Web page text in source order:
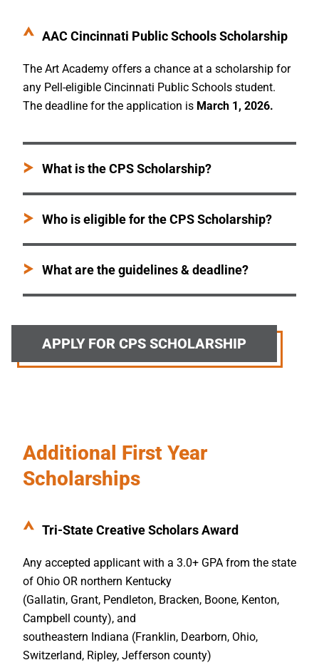
AAC Cincinnati Public Schools Scholarship
The Art Academy offers a chance at a scholarship for
any Pell-eligible Cincinnati Public Schools student.
The deadline for the application is March 1, 2026.
What is the CPS Scholarship?
Who is eligible for the CPS Scholarship?
What are the guidelines & deadline?
APPLY FOR CPS SCHOLARSHIP
Additional First Year
Scholarships
Tri-State Creative Scholars Award
Any accepted applicant with a 3.0+ GPA from the state
of Ohio OR northern Kentucky
(Gallatin, Grant, Pendleton, Bracken, Boone, Kenton,
Campbell county), and
southeastern Indiana (Franklin, Dearborn, Ohio,
Switzerland, Ripley, Jefferson county)